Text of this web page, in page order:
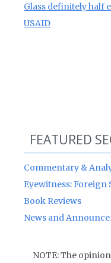
Glass definitely half
USAID
FEATURED
Commentary &
Eyewitness: Foreign
Book Reviews
News and
NOTE: The